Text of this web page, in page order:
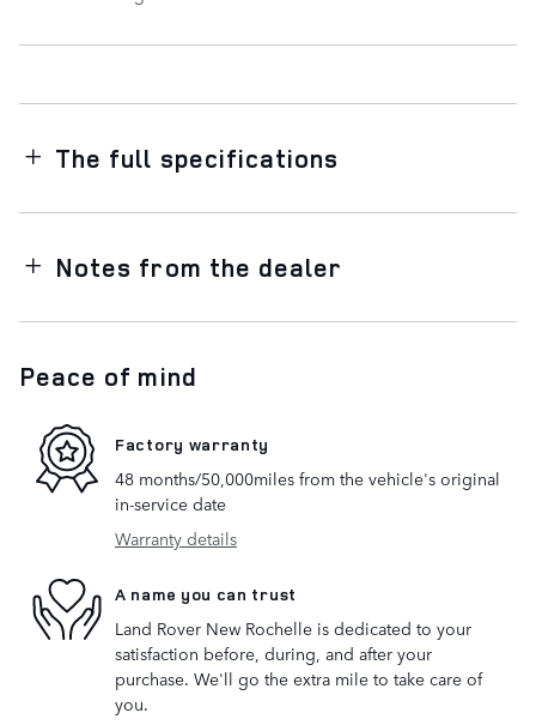
The full specifications
Notes from the dealer
Peace of mind
Factory warranty
48 months/50,000miles from the vehicle's original
in-service date
Warranty details
A name you can trust
Land Rover New Rochelle is dedicated to your
satisfaction before, during, and after your
purchase. We'll go the extra mile to take care of
you.